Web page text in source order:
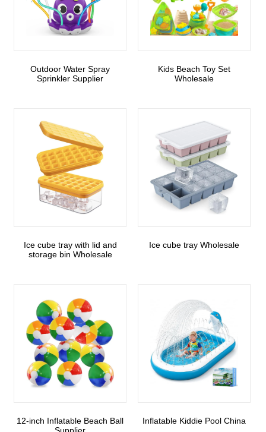
Outdoor Water Spray
Sprinkler Supplier
Kids Beach Toy Set
Wholesale
Ice cube tray with lid and
storage bin Wholesale
Ice cube tray Wholesale
12-inch Inflatable Beach Ball
Supplier
Inflatable Kiddie Pool China